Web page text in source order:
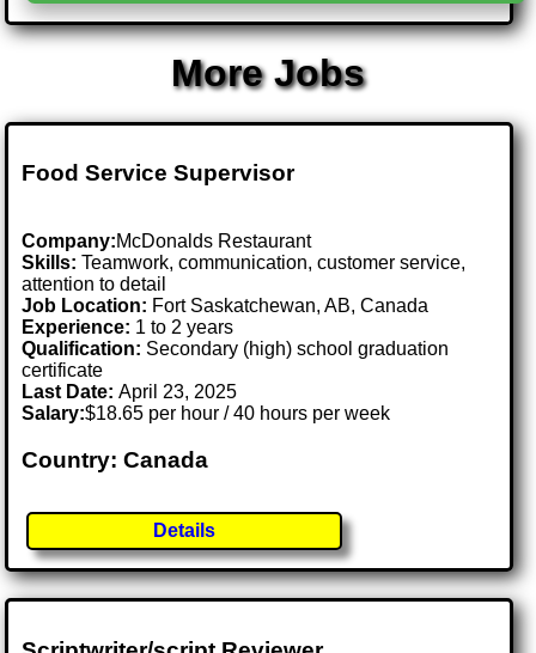
More Jobs
Food Service Supervisor
Company:McDonalds Restaurant
Skills: Teamwork, communication, customer service,
attention to detail
Job Location: Fort Saskatchewan, AB, Canada
Experience: 1 to 2 years
Qualification: Secondary (high) school graduation
certificate
Last Date:April 23, 2025
Salary:$18.65 per hour / 40 hours per week
Country: Canada
Details